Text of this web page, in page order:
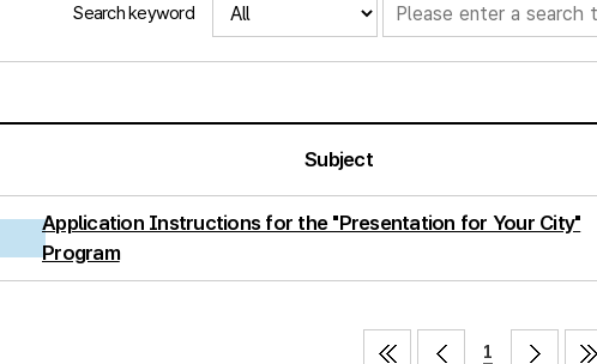
Search keyword
Subject
Application Instructions for the "Presentation for Your City"
Program
1